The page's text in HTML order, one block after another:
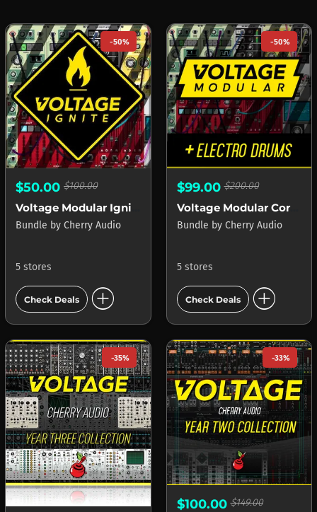
-50%
$50.00 $100.00
Bundle by Cherry Audio
5 stores
Check Deals add_circle
-50%
$99.00$200.00
Voltage Modular Core + Electro Drums
Bundle by Cherry Audio
5 stores
Check Deals add_circle
-35% -33%
$100.00$149.00